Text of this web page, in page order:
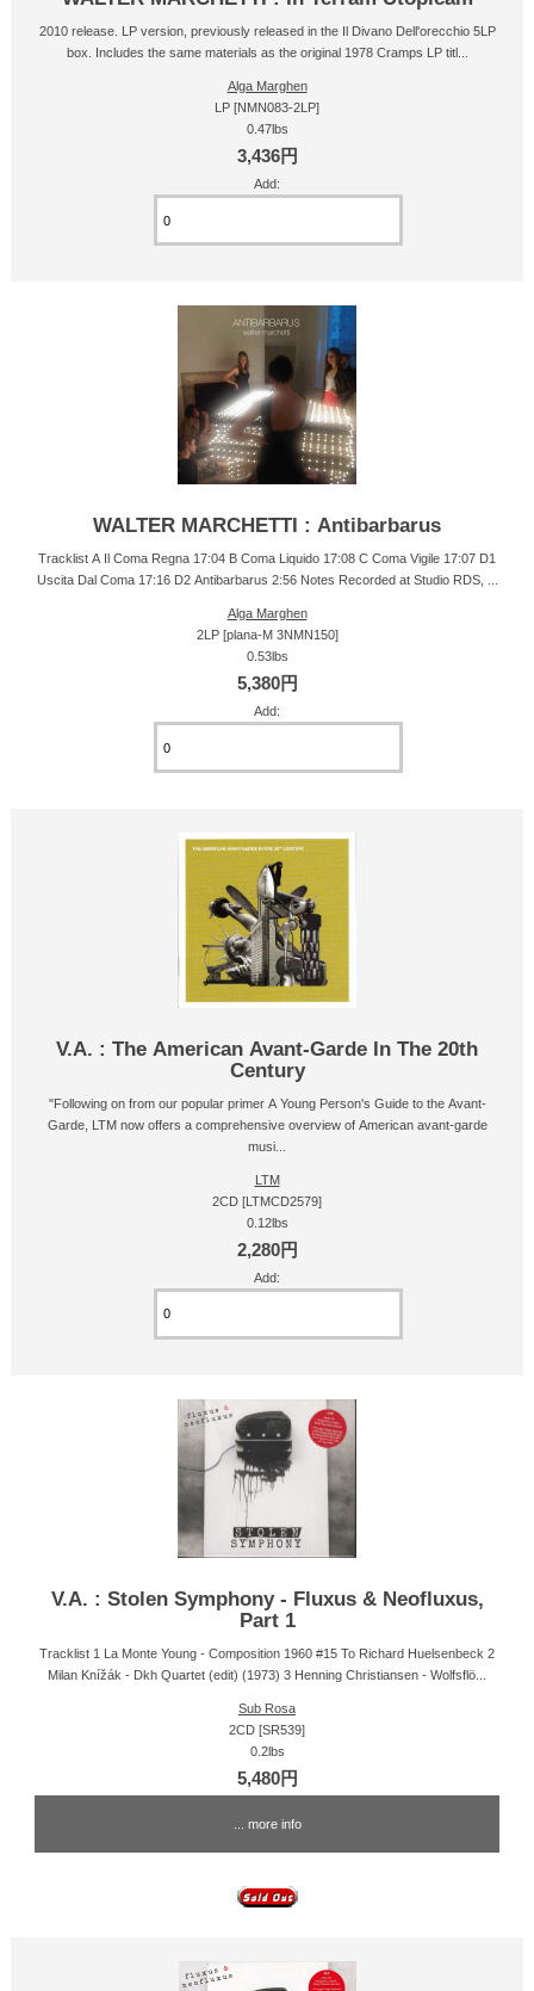
2010 release. LP version, previously released in the Il Divano Dell'orecchio 5LP
box. Includes the same materials as the original 1978 Cramps LP titl...
Alga Marghen
LP [NMN083-2LP]
0.47lbs
3,436円
Add:
WALTER MARCHETTI : Antibarbarus
Tracklist A Il Coma Regna 17:04 B Coma Liquido 17:08 C Coma Vigile 17:07 D1
Uscita Dal Coma 17:16 D2 Antibarbarus 2:56 Notes Recorded at Studio RDS, ...
Alga Marghen
2LP [plana-M 3NMN150]
0.53lbs
5,380円
Add:
V.A. : The American Avant-Garde In The 20th
Century
"Following on from our popular primer A Young Person's Guide to the Avant-
Garde, LTM now offers a comprehensive overview of American avant-garde
musi...
LTM
2CD [LTMCD2579]
0.12lbs
2,280円
Add:
V.A. : Stolen Symphony - Fluxus & Neofluxus,
Part 1
Tracklist 1 La Monte Young - Composition 1960 #15 To Richard Huelsenbeck 2
Milan Knížák - Dkh Quartet (edit) (1973) 3 Henning Christiansen - Wolfsflö...
Sub Rosa
2CD [SR539]
0.2lbs
5,480円
... more info